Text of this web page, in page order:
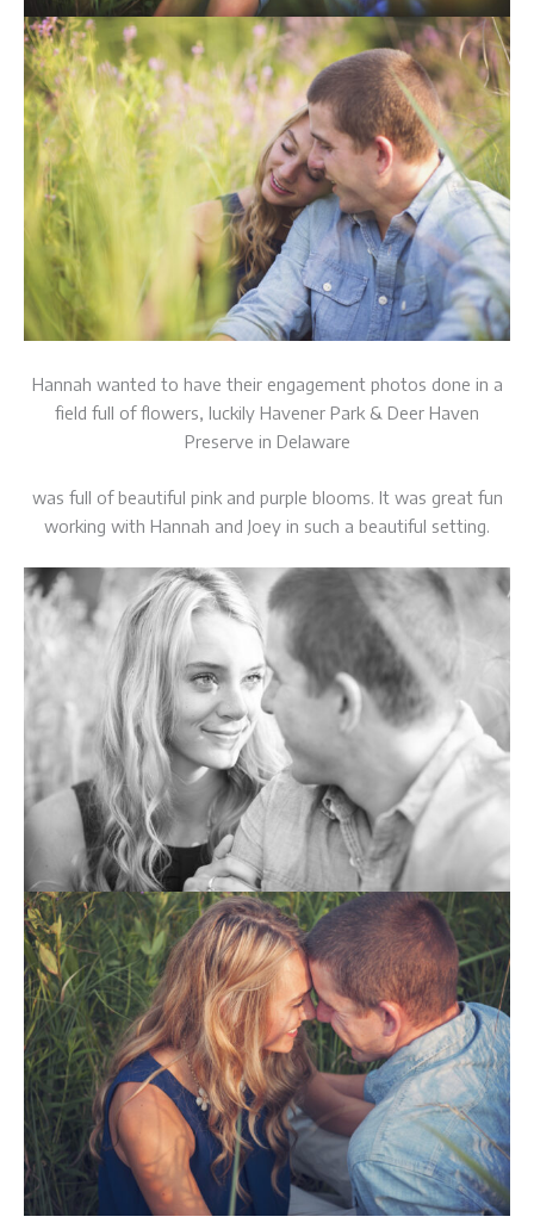
Hannah wanted to have their engagement photos done in a
field full of flowers, luckily Havener Park & Deer Haven
Preserve in Delaware
was full of beautiful pink and purple blooms. It was great fun
working with Hannah and Joey in such a beautiful setting.